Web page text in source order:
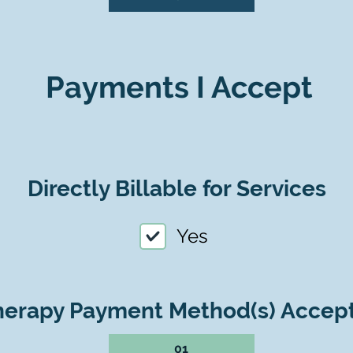
Payments I Accept
Directly Billable for Services
Yes
Payment Method(s)
01